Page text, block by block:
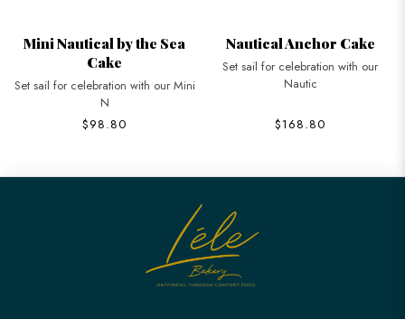
Mini Nautical by the Sea
Cake
Set sail for celebration with our Mini
N
$98.80
Nautical Anchor Cake
Set sail for celebration with our
Nautic
$168.80